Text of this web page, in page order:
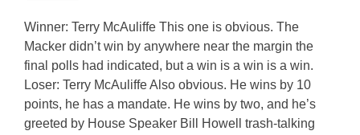
Winner: Terry McAuliffe This one is obvious. The
Macker didn’t win by anywhere near the margin the
final polls had indicated, but a win is a win is a win.
Loser: Terry McAuliffe Also obvious. He wins by 10
points, he has a mandate. He wins by two, and he’s
greeted by House Speaker Bill Howell trash-talking